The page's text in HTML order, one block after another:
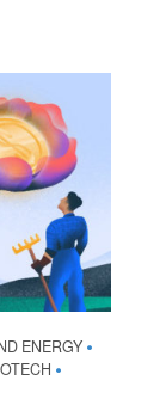
ENERGY •
•